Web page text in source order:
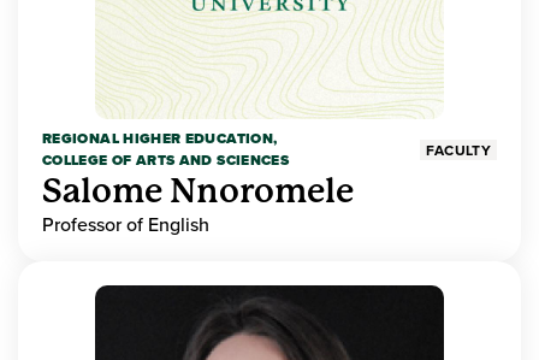
REGIONAL HIGHER EDUCATION,
COLLEGE OF ARTS AND SCIENCES
FACULTY
Salome Nnoromele
Professor of English